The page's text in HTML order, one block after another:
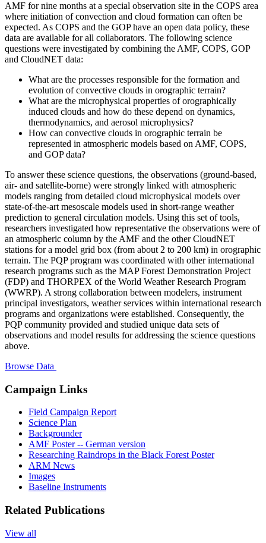
AMF for nine months at a special observation site in the COPS area
where initiation of convection and cloud formation can often be
expected. As COPS and the GOP have an open data policy, these
data are available for all collaborators. The following science
questions were investigated by combining the AMF, COPS, GOP
and CloudNET data:
What are the processes responsible for the formation and
evolution of convective clouds in orographic terrain?
What are the microphysical properties of orographically
induced clouds and how do these depend on dynamics,
thermodynamics, and aerosol microphysics?
How can convective clouds in orographic terrain be
represented in atmospheric models based on AMF, COPS,
and GOP data?
To answer these science questions, the observations (ground-based,
air- and satellite-borne) were strongly linked with atmospheric
models ranging from detailed cloud microphysical models over
state-of-the-art mesoscale models used in short-range weather
prediction to general circulation models. Using this set of tools,
researchers investigated how representative the observations were of
an atmospheric column by the AMF and the other CloudNET
stations for a model grid box (from about 2 to 200 km) in orographic
terrain. The PQP program was coordinated with other international
research programs such as the MAP Forest Demonstration Project
(FDP) and THORPEX of the World Weather Research Program
(WWRP). A strong collaboration between modelers, instrument
principal investigators, weather services within international research
programs and organizations were established. Consequently, the
PQP community provided and studied unique data sets of
observations and model results for addressing the science questions
above.
Browse Data
Campaign Links
Field Campaign Report
Science Plan
Backgrounder
AMF Poster -- German version
Researching Raindrops in the Black Forest Poster
ARM News
Images
Baseline Instruments
Related Publications
View all